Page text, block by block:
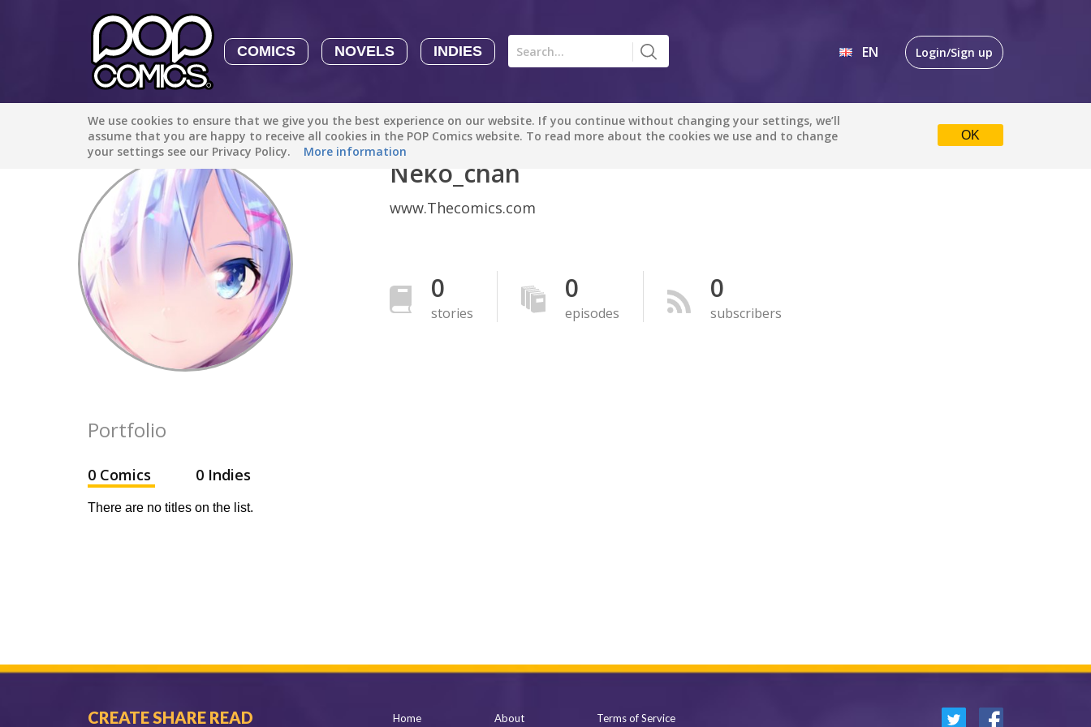
COMICS NOVELS INDIES
Manga Tutorials with Sophie-chan
Sophie-chan
show more
EN Login/Sign up
We use cookies to ensure that we give you the best experience on our website. If you continue without changing your settings, we’ll
assume that you are happy to receive all cookies in the POP Comics website. To read more about the cookies we use and to change
your settings see our Privacy Policy.
More information
OK
Discover / Neko_chan
Neko_chan
www.Thecomics.com
0
stories
0
episodes
0
subscribers
Portfolio
0 Comics 0 Indies
There are no titles on the list.
CREATE SHARE READ Home About Terms of Service